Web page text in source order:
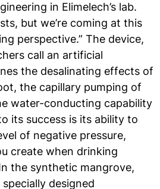
in Elimelech’s lab.
but we’re coming at this
perspective.” The device,
call an artificial
the desalinating effects of
the capillary pumping of
water-conducting capability
its success is its ability to
of negative pressure,
create when drinking
the synthetic mangrove,
designed